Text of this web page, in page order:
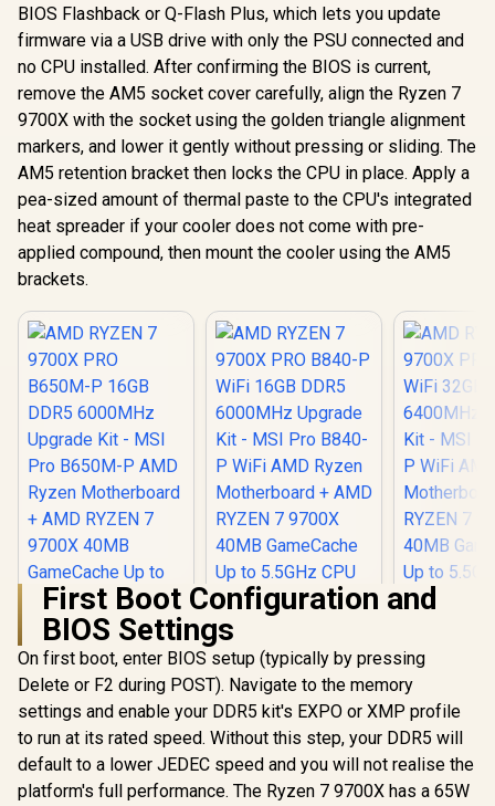
BIOS Flashback or Q-Flash Plus, which lets you update
firmware via a USB drive with only the PSU connected and
no CPU installed. After confirming the BIOS is current,
remove the AM5 socket cover carefully, align the Ryzen 7
9700X with the socket using the golden triangle alignment
markers, and lower it gently without pressing or sliding. The
AM5 retention bracket then locks the CPU in place. Apply a
pea-sized amount of thermal paste to the CPU's integrated
heat spreader if your cooler does not come with pre-
applied compound, then mount the cooler using the AM5
brackets.
First Boot Configuration and
BIOS Settings
On first boot, enter BIOS setup (typically by pressing
Delete or F2 during POST). Navigate to the memory
settings and enable your DDR5 kit's EXPO or XMP profile
to run at its rated speed. Without this step, your DDR5 will
default to a lower JEDEC speed and you will not realise the
platform's full performance. The Ryzen 7 9700X has a 65W